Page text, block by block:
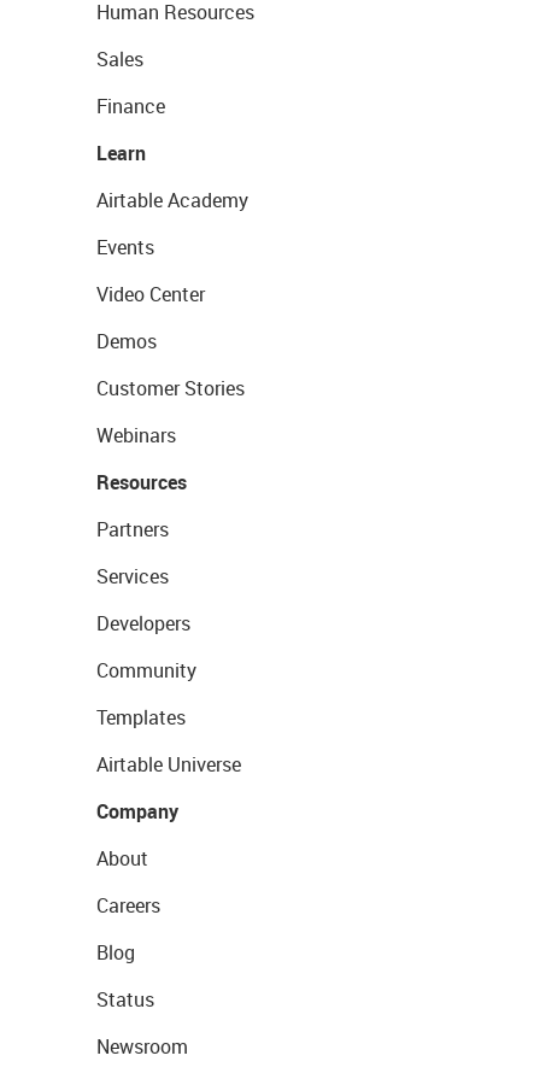
Human Resources
Sales
Finance
Learn
Airtable Academy
Events
Video Center
Demos
Customer Stories
Webinars
Resources
Partners
Services
Developers
Community
Templates
Airtable Universe
Company
About
Careers
Blog
Status
Newsroom